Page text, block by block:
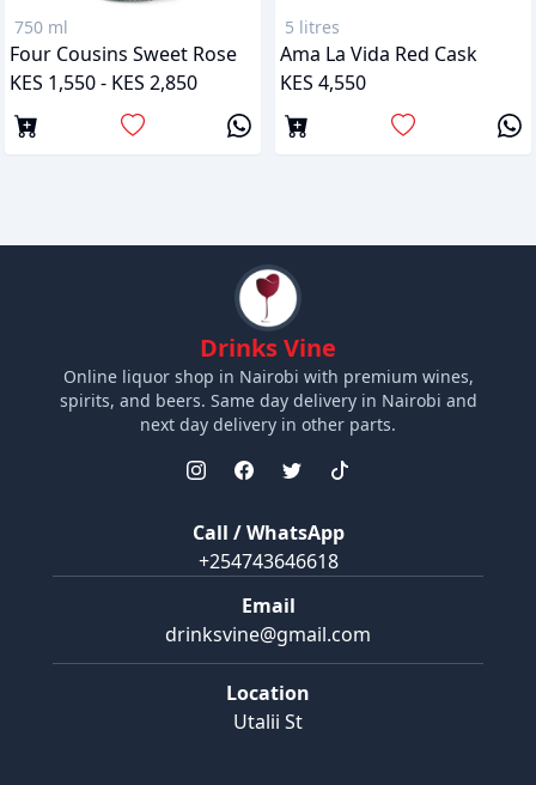
750 ml
Four Cousins Sweet Rose
KES 1,550 - KES 2,850
5 litres
Ama La Vida Red Cask
KES 4,550
Drinks Vine
Online liquor shop in Nairobi with premium wines,
spirits, and beers. Same day delivery in Nairobi and
next day delivery in other parts.
Call / WhatsApp
+254743646618
Email
drinksvine@gmail.com
Location
Utalii St